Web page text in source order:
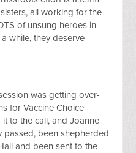
all working for the
of unsung heroes in
while, they deserve
was getting over-
for Vaccine Choice
to the call, and Joanne
passed, been shepherded
and been sent to the